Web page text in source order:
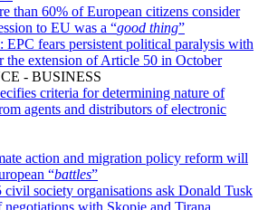
than 60% of European citizens consider
to EU was a “good thing”
EPC fears persistent political paralysis with
the extension of Article 50 in October
- BUSINESS
criteria for determining nature of
agents and distributors of electronic
action and migration policy reform will
“battles”
civil society organisations ask Donald Tusk
with Skopje and Tirana